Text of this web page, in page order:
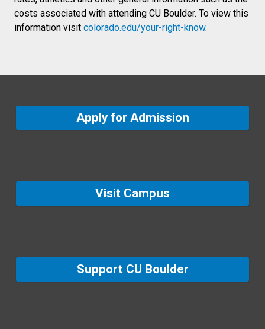
costs associated with attending CU Boulder. To view this
information visit colorado.edu/your-right-know.
Apply for Admission
Visit Campus
Support CU Boulder